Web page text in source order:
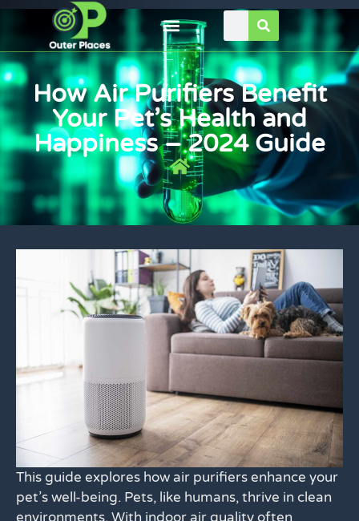
How Air Purifiers Benefit
Your Pet’s Health and
Happiness – 2024 Guide
This guide explores how air purifiers enhance your
pet’s well-being. Pets, like humans, thrive in clean
environments. With indoor air quality often